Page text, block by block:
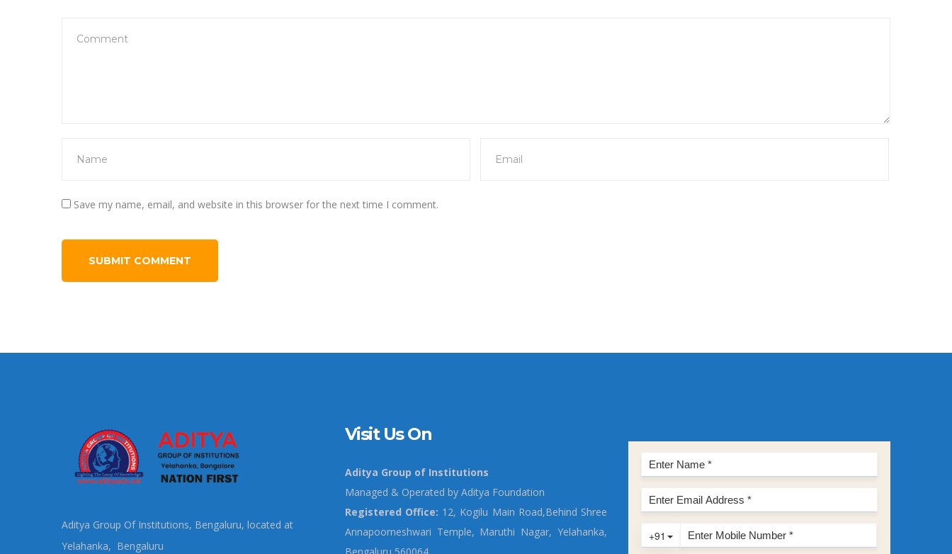
Save my name, email, and website in this browser for the next time I comment.
Aditya Group Of Institutions, Bengaluru, located at
Yelahanka, Bengaluru
Visit Us On
Aditya Group of Institutions
Managed & Operated by Aditya Foundation
Registered Office: 12, Kogilu Main Road,Behind Shree
Annapoorneshwari Temple, Maruthi Nagar, Yelahanka,